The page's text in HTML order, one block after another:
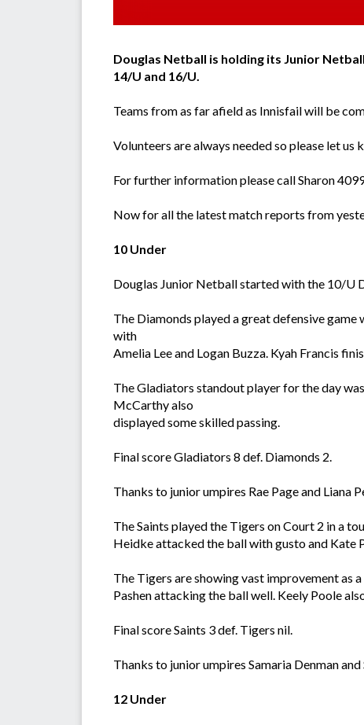
Douglas Netball is holding its Junior
14/U and 16/U.
Teams from as far afield as Innisfail will be
Volunteers are always needed so please let
For further information please call Sharon
Now for all the latest match reports from
10 Under
Douglas Junior Netball started with the 10/U
The Diamonds played a great defensive
with
Amelia Lee and Logan Buzza. Kyah Francis
The Gladiators standout player for the day
McCarthy also
displayed some skilled passing.
Final score Gladiators 8 def. Diamonds 2.
Thanks to junior umpires Rae Page and
The Saints played the Tigers on Court 2 in a
Heidke attacked the ball with gusto and Kate
The Tigers are showing vast improvement as
Pashen attacking the ball well. Keely Poole
Final score Saints 3 def. Tigers nil.
Thanks to junior umpires Samaria Denman
12 Under